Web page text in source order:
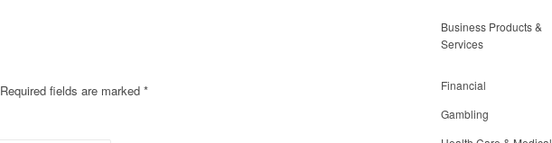
Required fields are marked *
Business Products &
Services
Financial
Gambling